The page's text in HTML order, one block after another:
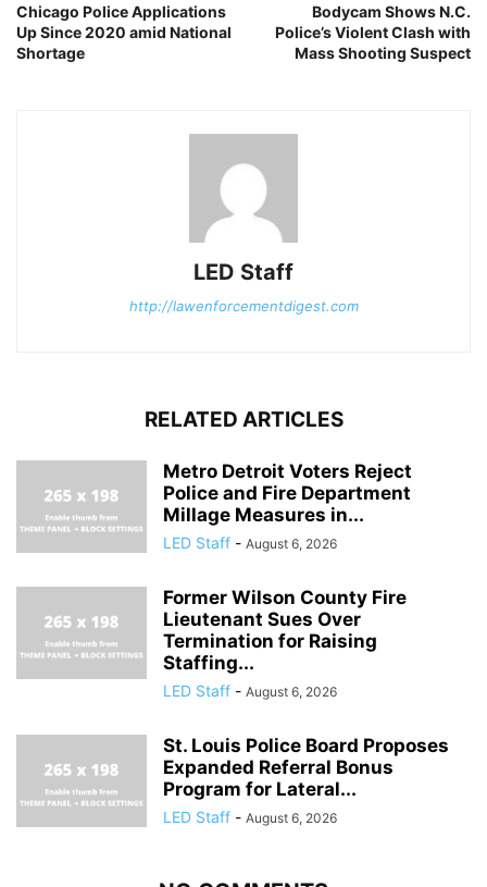
Chicago Police Applications
Up Since 2020 amid National
Shortage
Bodycam Shows N.C.
Police’s Violent Clash with
Mass Shooting Suspect
LED Staff
http://lawenforcementdigest.com
RELATED ARTICLES
Metro Detroit Voters Reject
Police and Fire Department
Millage Measures in...
LED Staff - August 6, 2026
Former Wilson County Fire
Lieutenant Sues Over
Termination for Raising
Staffing...
LED Staff - August 6, 2026
St. Louis Police Board Proposes
Expanded Referral Bonus
Program for Lateral...
LED Staff - August 6, 2026